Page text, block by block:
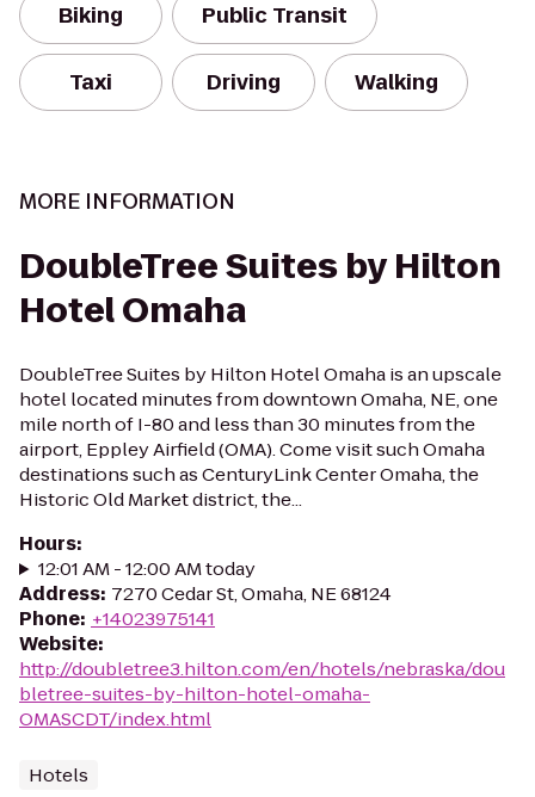
Biking Public Transit
Taxi Driving Walking
MORE INFORMATION
DoubleTree Suites by Hilton
Hotel Omaha
DoubleTree Suites by Hilton Hotel Omaha is an upscale
hotel located minutes from downtown Omaha, NE, one
mile north of I-80 and less than 30 minutes from the
airport, Eppley Airfield (OMA). Come visit such Omaha
destinations such as CenturyLink Center Omaha, the
Historic Old Market district, the...
Hours:
12:01 AM - 12:00 AM today
Address: 7270 Cedar St, Omaha, NE 68124
Phone: +14023975141
Website:
http://doubletree3.hilton.com/en/hotels/nebraska/dou
bletree-suites-by-hilton-hotel-omaha-
OMASCDT/index.html
Hotels